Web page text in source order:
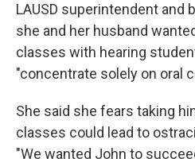
LAUSD superintendent and
she and her husband
classes with hearing
"concentrate solely on oral
She said she fears taking
classes could lead to
"We wanted John to